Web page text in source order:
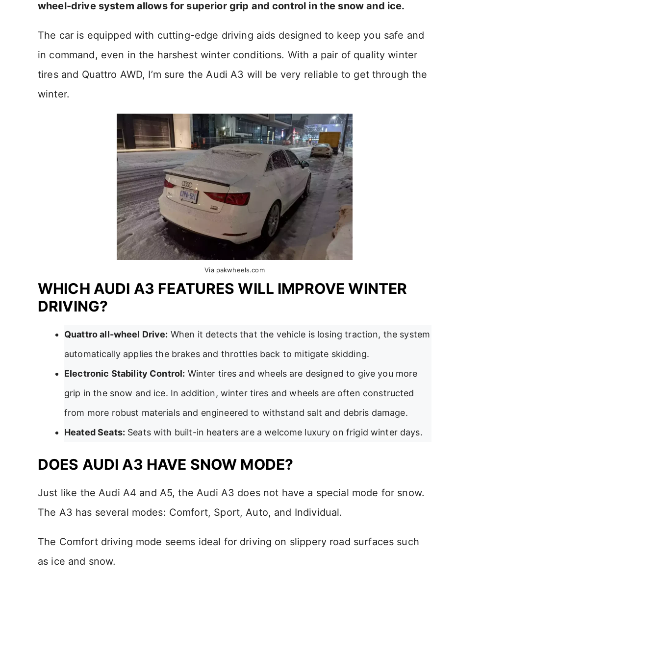
wheel-drive system allows for superior grip and control in the snow and ice.
The car is equipped with cutting-edge driving aids designed to keep you safe and
in command, even in the harshest winter conditions. With a pair of quality winter
tires and Quattro AWD, I’m sure the Audi A3 will be very reliable to get through the
winter.
Via pakwheels.com
WHICH AUDI A3 FEATURES WILL IMPROVE WINTER
DRIVING?
Quattro all-wheel Drive: When it detects that the vehicle is losing traction, the system
automatically applies the brakes and throttles back to mitigate skidding.
Electronic Stability Control: Winter tires and wheels are designed to give you more
grip in the snow and ice. In addition, winter tires and wheels are often constructed
from more robust materials and engineered to withstand salt and debris damage.
Heated Seats: Seats with built-in heaters are a welcome luxury on frigid winter days.
DOES AUDI A3 HAVE SNOW MODE?
Just like the Audi A4 and A5, the Audi A3 does not have a special mode for snow.
The A3 has several modes: Comfort, Sport, Auto, and Individual.
The Comfort driving mode seems ideal for driving on slippery road surfaces such
as ice and snow.